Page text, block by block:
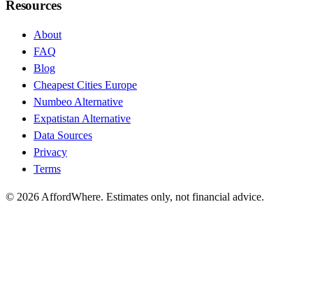
Resources
About
FAQ
Blog
Cheapest Cities Europe
Numbeo Alternative
Expatistan Alternative
Data Sources
Privacy
Terms
© 2026 AffordWhere. Estimates only, not financial advice.